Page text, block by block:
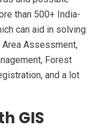
than 500+ India-
can aid in solving
Assessment,
Forest
and a lot
GIS